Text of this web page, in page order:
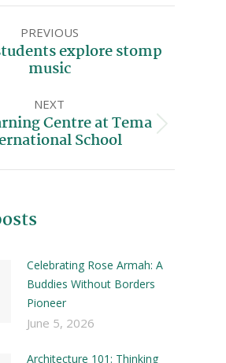
PREVIOUS
explore stomp
music
NEXT
Centre at Tema
School
Celebrating Rose Armah: A
Buddies Without Borders
Pioneer
June 5, 2026
Architecture 101: Thinking